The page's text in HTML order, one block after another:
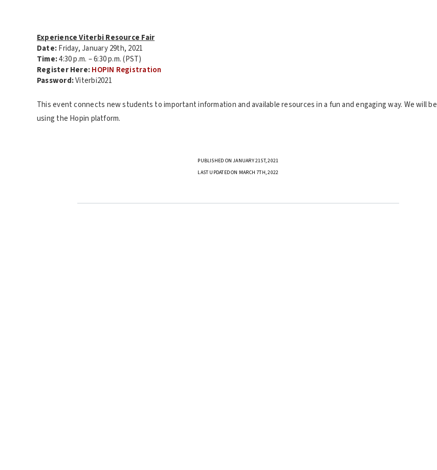
Experience Viterbi Resource Fair
Date:Friday, January 29th, 2021
Time:4:30 p.m. – 6:30 p.m. (PST)
Register Here:HOPIN Registration
Password:Viterbi2021
This event connects new students to important information and available resources in a fun and engaging way. We will be
using the Hopin platform.
PUBLISHED ON JANUARY 21ST, 2021
LAST UPDATED ON MARCH 7TH, 2022